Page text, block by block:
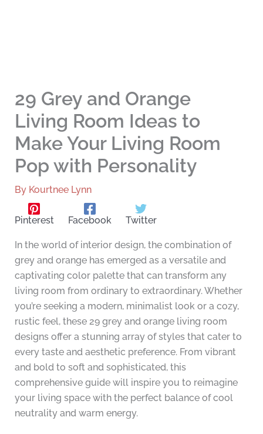
29 Grey and Orange
Living Room Ideas to
Make Your Living Room
Pop with Personality
By Kourtnee Lynn
Pinterest Facebook Twitter
In the world of interior design, the combination of
grey and orange has emerged as a versatile and
captivating color palette that can transform any
living room from ordinary to extraordinary. Whether
you’re seeking a modern, minimalist look or a cozy,
rustic feel, these 29 grey and orange living room
designs offer a stunning array of styles that cater to
every taste and aesthetic preference. From vibrant
and bold to soft and sophisticated, this
comprehensive guide will inspire you to reimagine
your living space with the perfect balance of cool
neutrality and warm energy.